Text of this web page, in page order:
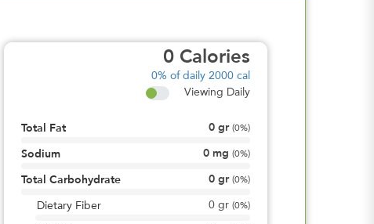
0 Calories
0% of daily 2000 cal
Viewing Daily
Total Fat 0 gr (0%)
Sodium 0 mg (0%)
Total Carbohydrate 0 gr (0%)
Dietary Fiber 0gr (0%)